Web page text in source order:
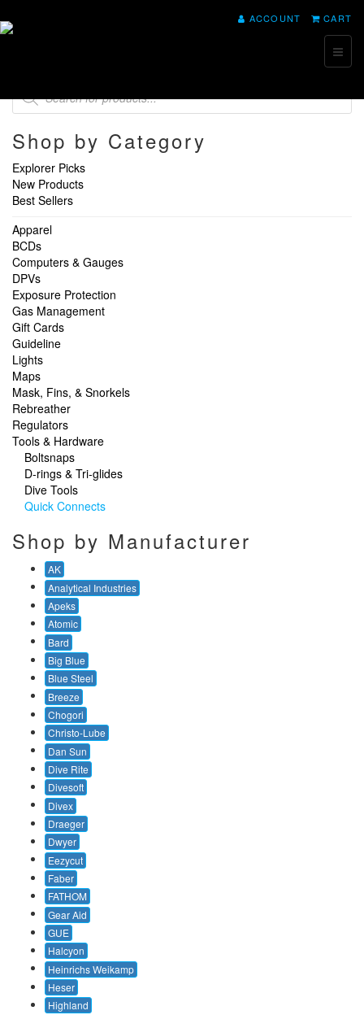
ACCOUNT CART
search
Shop by Category
Explorer Picks
New Products
Best Sellers
Apparel
BCDs
Computers & Gauges
DPVs
Exposure Protection
Gas Management
Gift Cards
Guideline
Lights
Maps
Mask, Fins, & Snorkels
Rebreather
Regulators
Tools & Hardware
Boltsnaps
D-rings & Tri-glides
Dive Tools
Quick Connects
Shop by Manufacturer
AK
Analytical Industries
Apeks
Atomic
Bard
Big Blue
Blue Steel
Breeze
Chogori
Christo-Lube
Dan Sun
Dive Rite
Divesoft
Divex
Draeger
Dwyer
Eezycut
Faber
FATHOM
Gear Aid
GUE
Halcyon
Heinrichs Weikamp
Heser
Highland